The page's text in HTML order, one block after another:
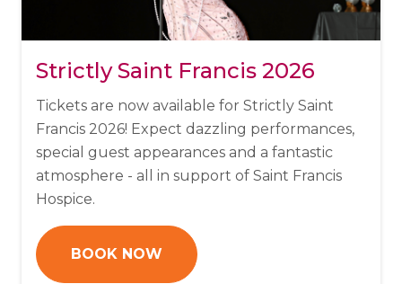
Strictly Saint Francis 2026
Tickets are now available for Strictly Saint
Francis 2026! Expect dazzling performances,
special guest appearances and a fantastic
atmosphere - all in support of Saint Francis
Hospice.
BOOK NOW